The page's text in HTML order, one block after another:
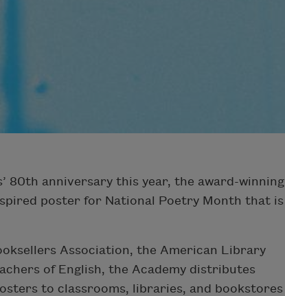
80th anniversary this year, the award-winning
poster for National Poetry Month that is
Association, the American Library
of English, the Academy distributes
to classrooms, libraries, and bookstores